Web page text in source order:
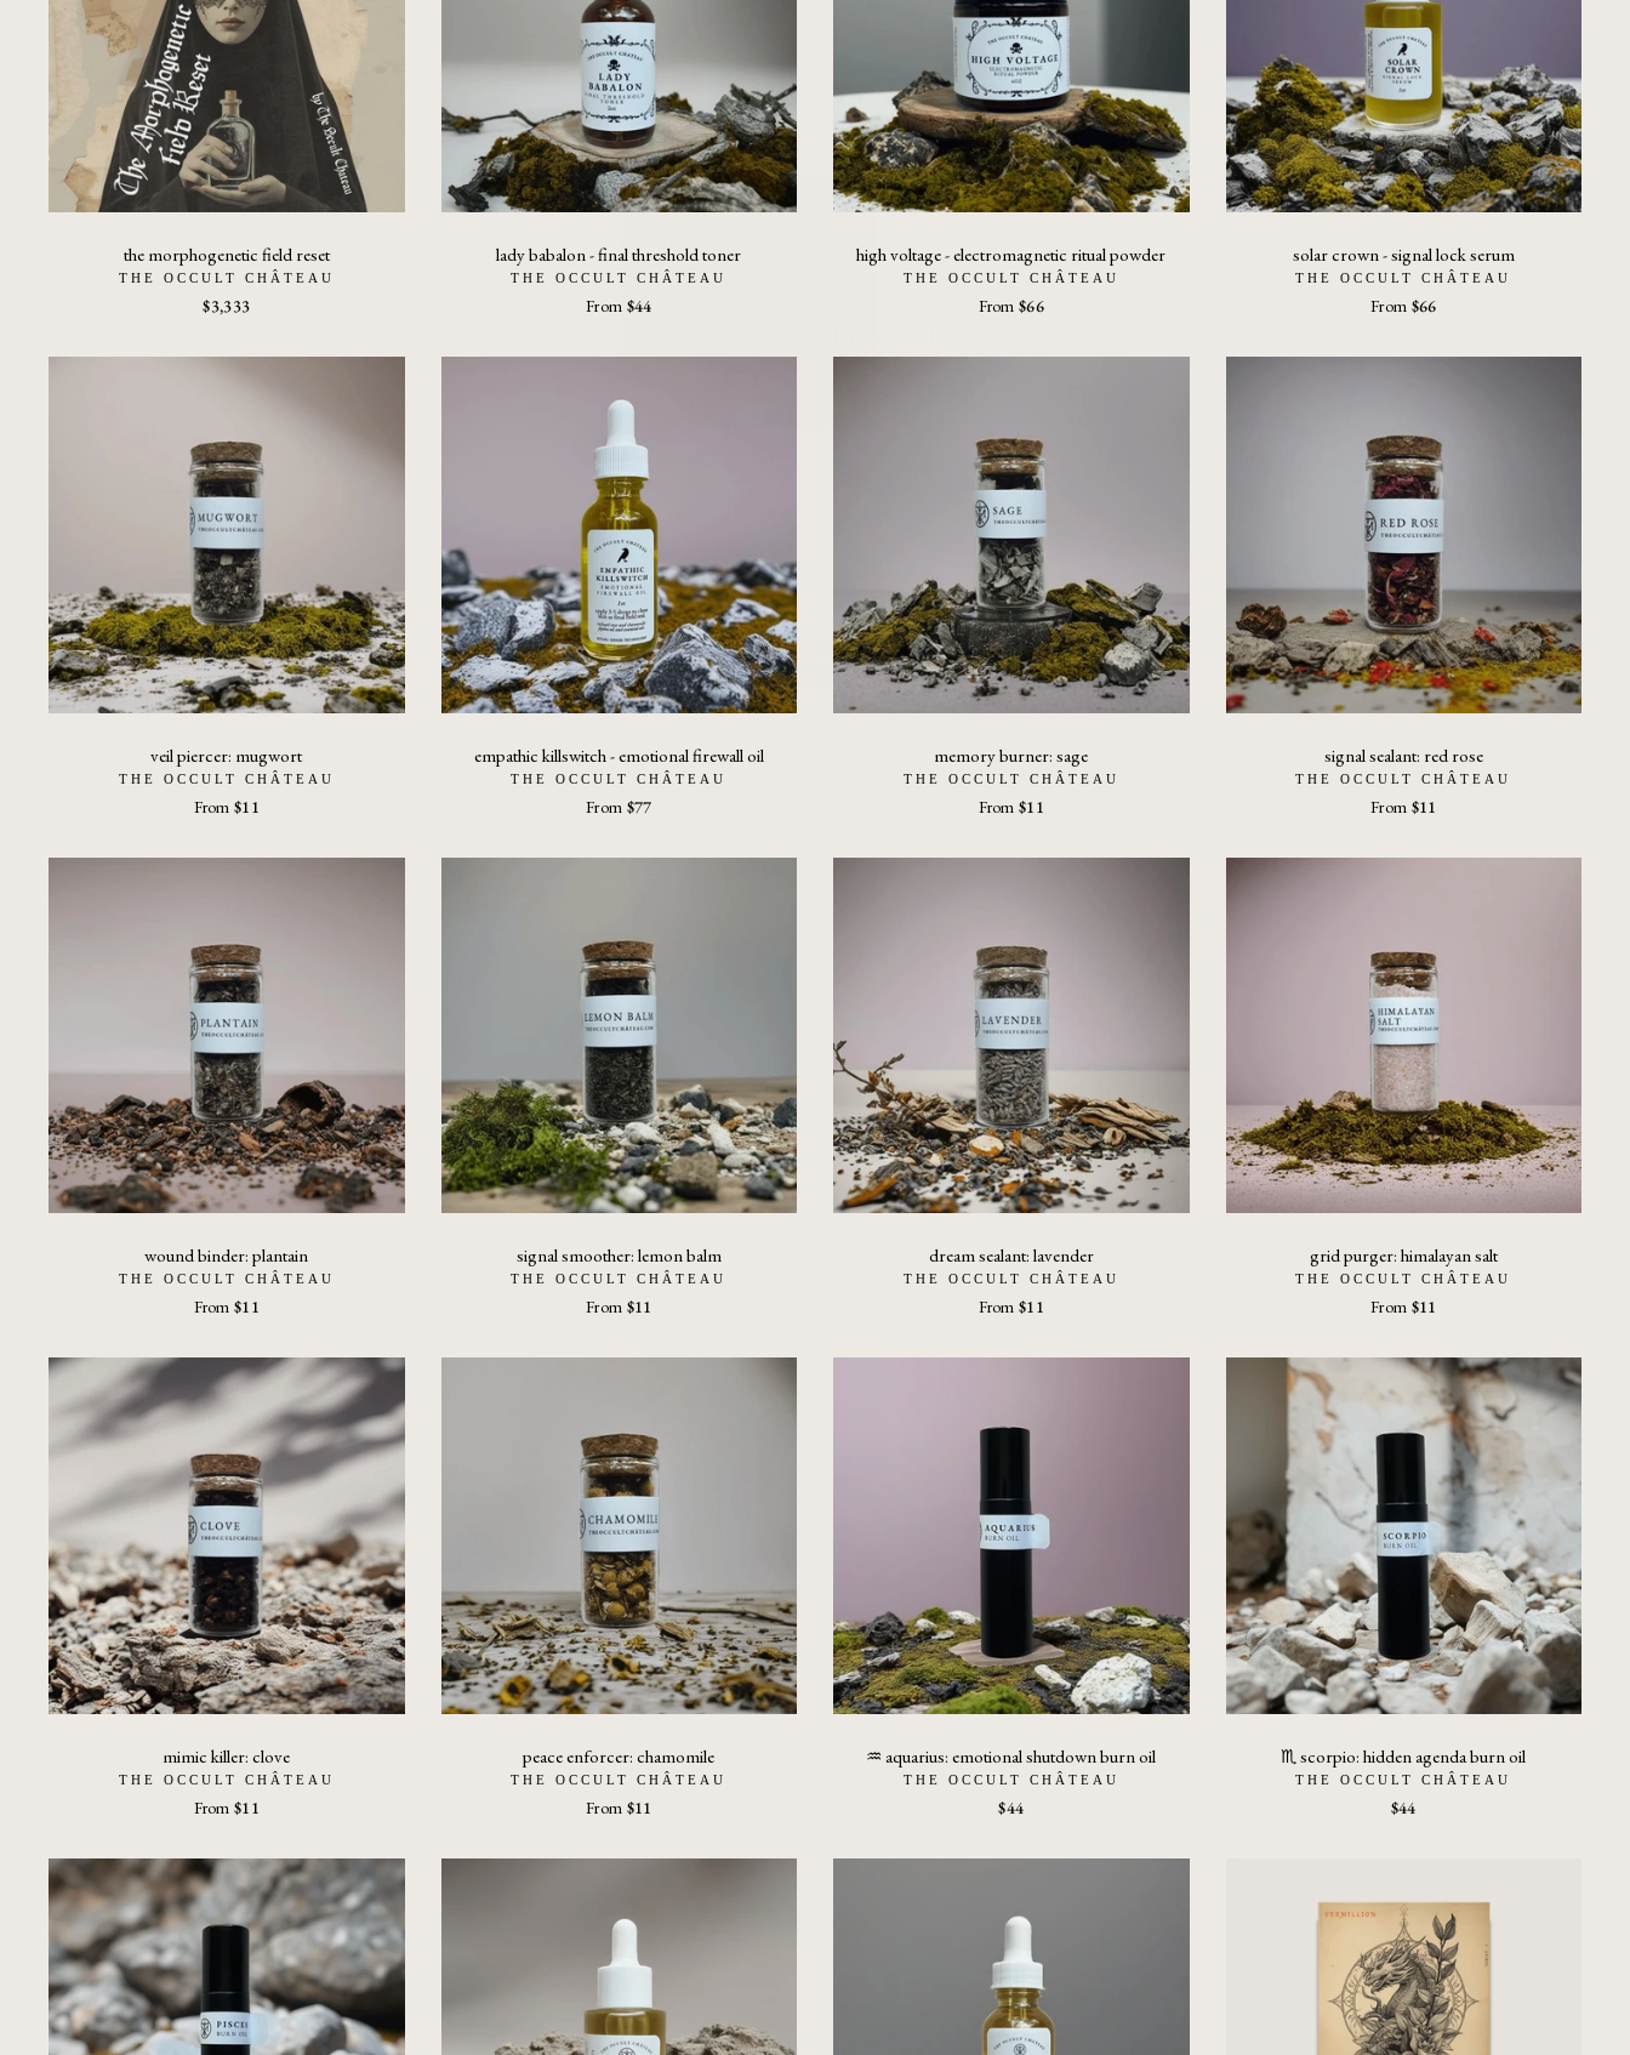
the morphogenetic field reset
THE OCCULT CHÂTEAU
$3,333
lady babalon - final threshold toner
THE OCCULT CHÂTEAU
From $44
high voltage - electromagnetic ritual powder
THE OCCULT CHÂTEAU
From $66
solar crown - signal lock serum
THE OCCULT CHÂTEAU
From $66
veil piercer: mugwort
THE OCCULT CHÂTEAU
From $11
empathic killswitch - emotional firewall oil
THE OCCULT CHÂTEAU
From $77
memory burner: sage
THE OCCULT CHÂTEAU
From $11
signal sealant: red rose
THE OCCULT CHÂTEAU
From $11
wound binder: plantain
THE OCCULT CHÂTEAU
From $11
signal smoother: lemon balm
THE OCCULT CHÂTEAU
From $11
dream sealant: lavender
THE OCCULT CHÂTEAU
From $11
grid purger: himalayan salt
THE OCCULT CHÂTEAU
From $11
mimic killer: clove
THE OCCULT CHÂTEAU
From $11
peace enforcer: chamomile
THE OCCULT CHÂTEAU
From $11
♒︎ aquarius: emotional shutdown burn oil
THE OCCULT CHÂTEAU
$44
♏︎ scorpio: hidden agenda burn oil
THE OCCULT CHÂTEAU
$44
Cross the Threshold
ENTER THE FIELD
Upon crossing the threshold, you’ll receive the field text Why
Nothing Changes: How Signal Distortion Prevents Patterns
From Resolving.